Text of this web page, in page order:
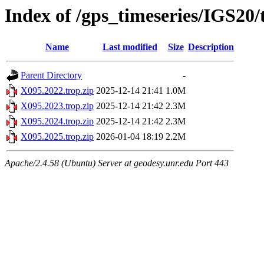
Index of /gps_timeseries/
Name Last modified Size Description
Parent Directory
-
X095.2022.trop.zip 2025-12-14 21:41 1.0M
X095.2023.trop.zip 2025-12-14 21:42 2.3M
X095.2024.trop.zip 2025-12-14 21:42 2.3M
X095.2025.trop.zip 2026-01-04 18:19 2.2M
Apache/2.4.58 (Ubuntu) Server at geodesy.unr.edu Port 443